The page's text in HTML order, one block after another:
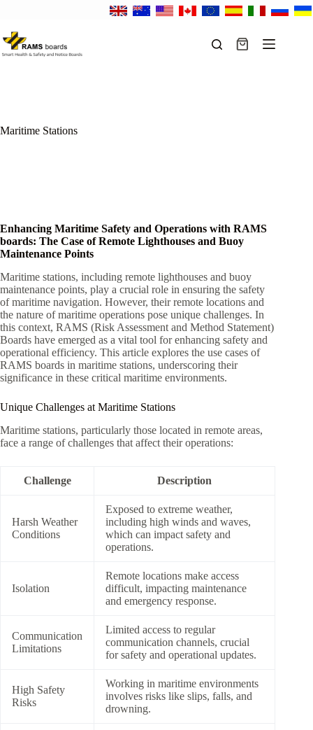
content
Shopping
Maritime Stations
Enhancing Maritime Safety and Operations with RAMS
boards: The Case of Remote Lighthouses and Buoy
Maintenance Points
Maritime stations, including remote lighthouses and buoy
maintenance points, play a crucial role in ensuring the safety
of maritime navigation. However, their remote locations and
the nature of maritime operations pose unique challenges. In
this context, RAMS (Risk Assessment and Method Statement)
Boards have emerged as a vital tool for enhancing safety and
operational efficiency. This article explores the use cases of
RAMS boards in maritime stations, underscoring their
significance in these critical maritime environments.
Unique Challenges at Maritime Stations
Maritime stations, particularly those located in remote areas,
face a range of challenges that affect their operations:
Challenge Description
Harsh Weather
Conditions
Exposed to extreme weather,
including high winds and waves,
which can impact safety and
operations.
Isolation
Remote locations make access
difficult, impacting maintenance
and emergency response.
Communication
Limitations
Limited access to regular
communication channels, crucial
for safety and operational updates.
High Safety
Risks
Working in maritime environments
involves risks like slips, falls, and
drowning.